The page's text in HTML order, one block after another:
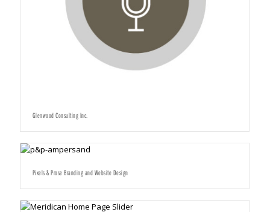
Glenwood Consulting Inc.
Pixels & Prose Branding and Website Design